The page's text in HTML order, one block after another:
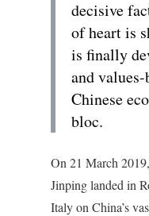
decisive
of heart is
is finally
and values-
Chinese
bloc.
On 21 March
Jinping landed in
Italy on China’s